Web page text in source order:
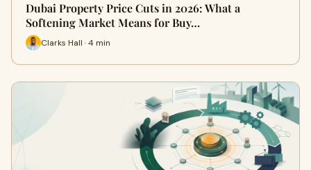
Dubai Property Price Cuts in 2026: What a
Softening Market Means for Buy…
Clarks Hall · 4 min